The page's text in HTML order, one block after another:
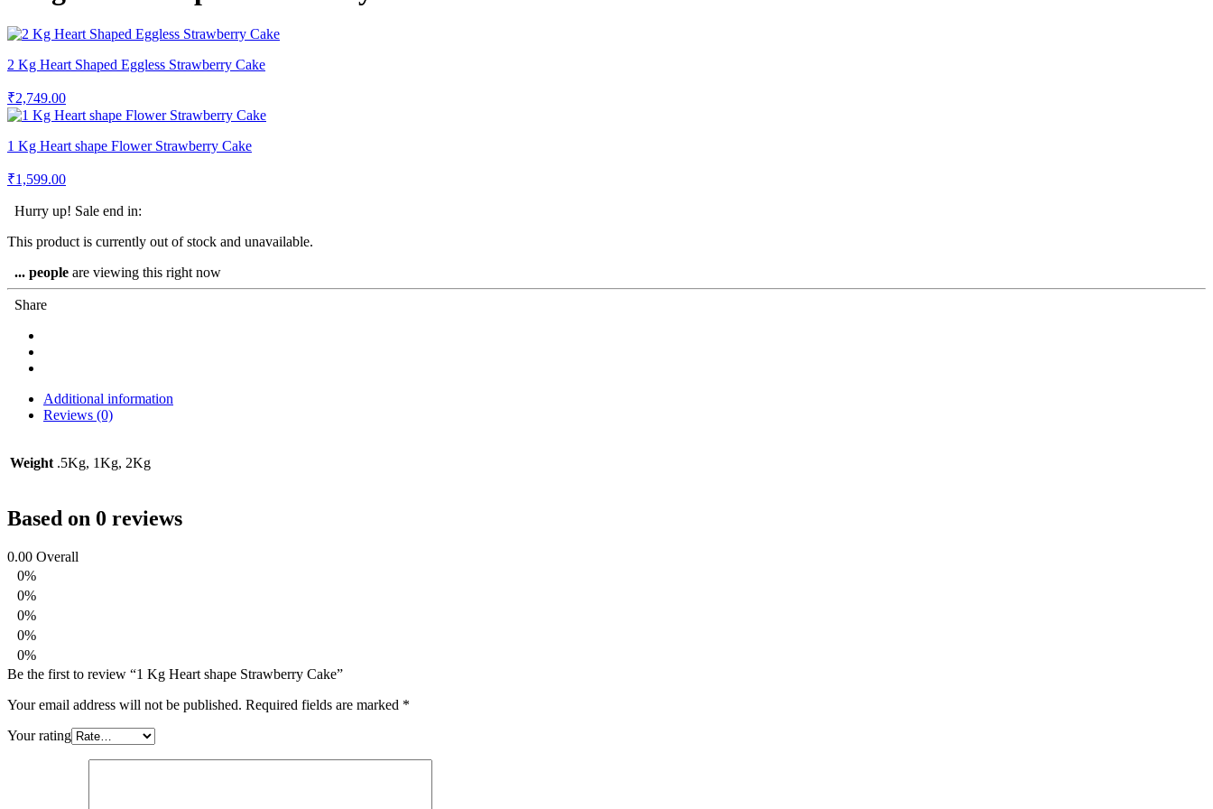
2 Kg Heart Shaped Eggless Strawberry Cake
₹2,749.00
1 Kg Heart shape Flower Strawberry Cake
₹1,599.00
Hurry up! Sale end in:
This product is currently out of stock and unavailable.
... people are viewing this right now
Share
Additional information
Reviews (0)
Weight .5Kg, 1Kg, 2Kg
Based on 0 reviews
0.00 Overall
0%
0%
0%
0%
0%
Be the first to review “1 Kg Heart shape Strawberry Cake”
Your email address will not be published. Required fields are marked *
Your rating